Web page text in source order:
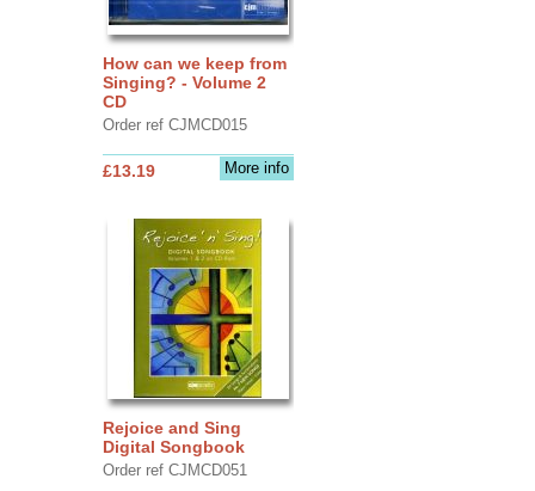
How can we keep from
Singing? - Volume 2
CD
Order ref CJMCD015
More info
£13.19
Rejoice and Sing
Digital Songbook
Order ref CJMCD051